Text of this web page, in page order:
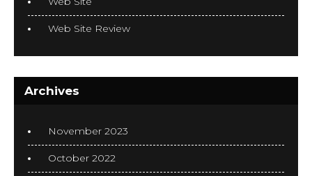
Web Site Review
Archives
November 2023
October 2022